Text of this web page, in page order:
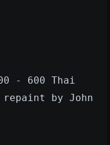
- 600 Thai
repaint by John